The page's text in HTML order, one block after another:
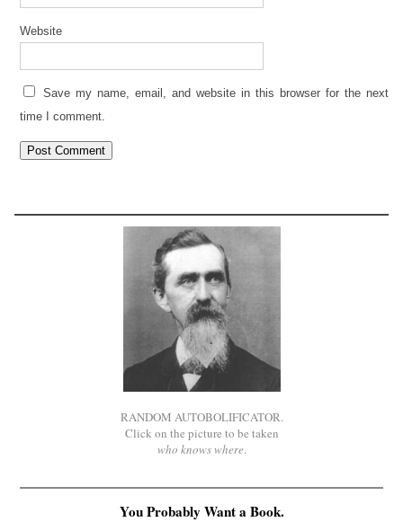
Website
Save my name, email, and website in this browser for the next
time I comment.
RANDOM AUTOBOLIFICATOR.
Click on the picture to be taken
who knows where.
You Probably Want a Book.